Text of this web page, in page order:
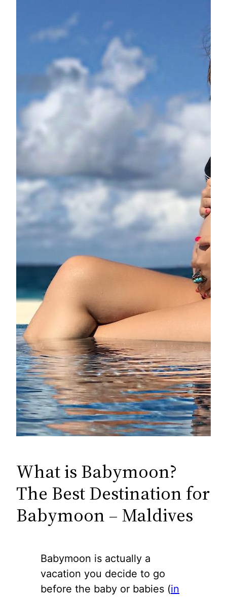
What is Babymoon?
The Best Destination for
Babymoon – Maldives
Babymoon is actually a
vacation you decide to go
before the baby or babies (in